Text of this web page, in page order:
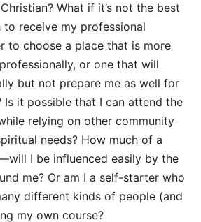
What if it’s not the best
receive my professional
to choose a place that is more
or one that will
but not prepare me as well for
Is it possible that I can attend the
relying on other community
needs? How much of a
I be influenced easily by the
me? Or am I a self-starter who
different kinds of people (and
my own course?